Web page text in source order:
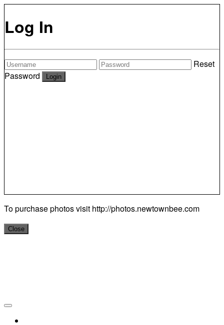
Log In
Reset
Password
To purchase photos visit http://photos.newtownbee.com
Close